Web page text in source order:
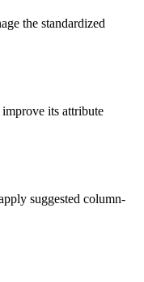
the standardized
its attribute
suggested column-